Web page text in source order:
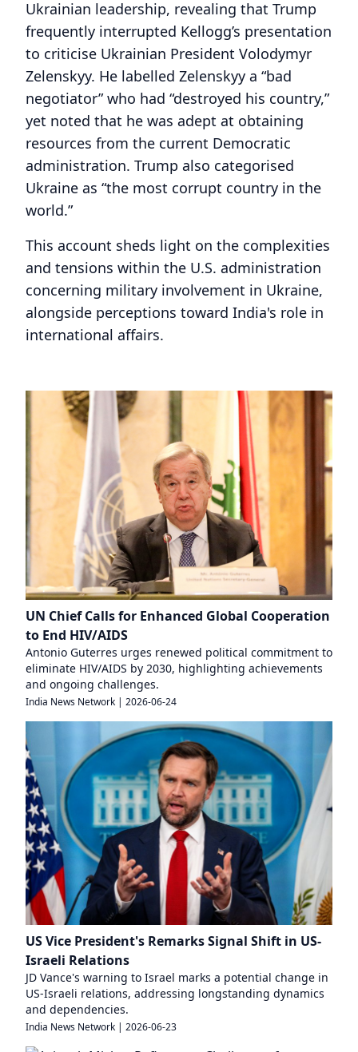
Ukrainian leadership, revealing that Trump
frequently interrupted Kellogg’s presentation
to criticise Ukrainian President Volodymyr
Zelenskyy. He labelled Zelenskyy a “bad
negotiator” who had “destroyed his country,”
yet noted that he was adept at obtaining
resources from the current Democratic
administration. Trump also categorised
Ukraine as “the most corrupt country in the
world.”
This account sheds light on the complexities
and tensions within the U.S. administration
concerning military involvement in Ukraine,
alongside perceptions toward India's role in
international affairs.
UN Chief Calls for Enhanced Global Cooperation
to End HIV/AIDS
Antonio Guterres urges renewed political commitment to
eliminate HIV/AIDS by 2030, highlighting achievements
and ongoing challenges.
India News Network | 2026-06-24
US Vice President's Remarks Signal Shift in US-
Israeli Relations
JD Vance's warning to Israel marks a potential change in
US-Israeli relations, addressing longstanding dynamics
and dependencies.
India News Network | 2026-06-23